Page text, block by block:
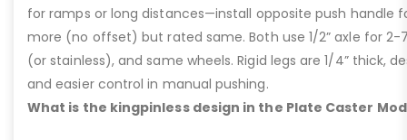
for ramps or long distances—install opposite push handle
more (no offset) but rated same. Both use 1/2” axle for 2-
(or stainless), and same wheels. Rigid legs are 1/4” thick,
and easier control in manual pushing.
What is the kingpinless design in the Plate Caster